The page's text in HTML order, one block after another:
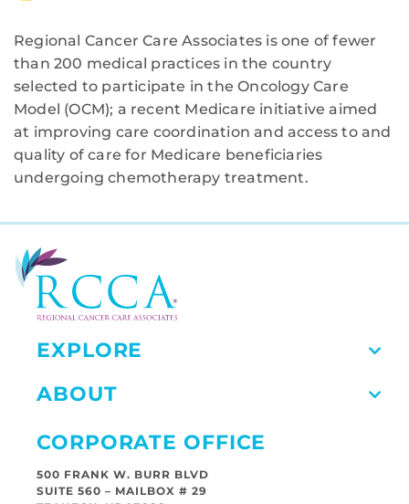
Regional Cancer Care Associates is one of fewer
than 200 medical practices in the country
selected to participate in the Oncology Care
Model (OCM); a recent Medicare initiative aimed
at improving care coordination and access to and
quality of care for Medicare beneficiaries
undergoing chemotherapy treatment.
EXPLORE
ABOUT
CORPORATE OFFICE
500 FRANK W. BURR BLVD
SUITE 560 – MAILBOX # 29